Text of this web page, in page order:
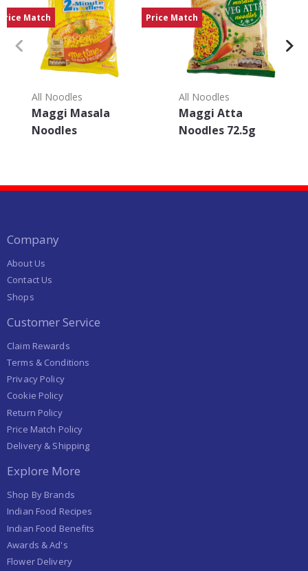
Match
All Noodles
Maggi Masala
Noodles
Price Match
All Noodles
Maggi Atta
Noodles 72.5g
Company
About Us
Contact Us
Shops
Customer Service
Claim Rewards
Terms & Conditions
Privacy Policy
Cookie Policy
Return Policy
Price Match Policy
Delivery & Shipping
Explore More
Shop By Brands
Indian Food Recipes
Indian Food Benefits
Awards & Ad's
Flower Delivery